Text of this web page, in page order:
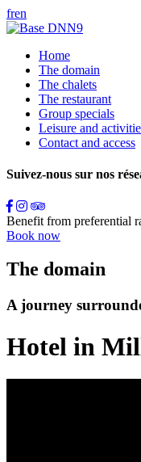
fren
Home
The domain
The chalets
The restaurant
Group specials
Leisure and
Contact and access
Suivez-nous sur nos
Benefit from preferential
Book now
The domain
A journey
Hotel in